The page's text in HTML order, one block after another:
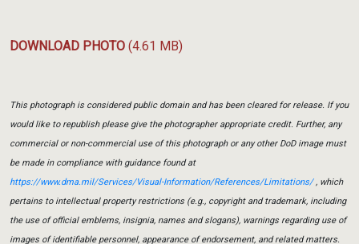
DOWNLOAD PHOTO (4.61 MB)
This photograph is considered public domain and has been cleared for release. If you
would like to republish please give the photographer appropriate credit. Further, any
commercial or non-commercial use of this photograph or any other DoD image must
be made in compliance with guidance found at
https://www.dma.mil/Services/Visual-Information/References/Limitations/, which
pertains to intellectual property restrictions (e.g., copyright and trademark, including
the use of official emblems, insignia, names and slogans), warnings regarding use of
images of identifiable personnel, appearance of endorsement, and related matters.